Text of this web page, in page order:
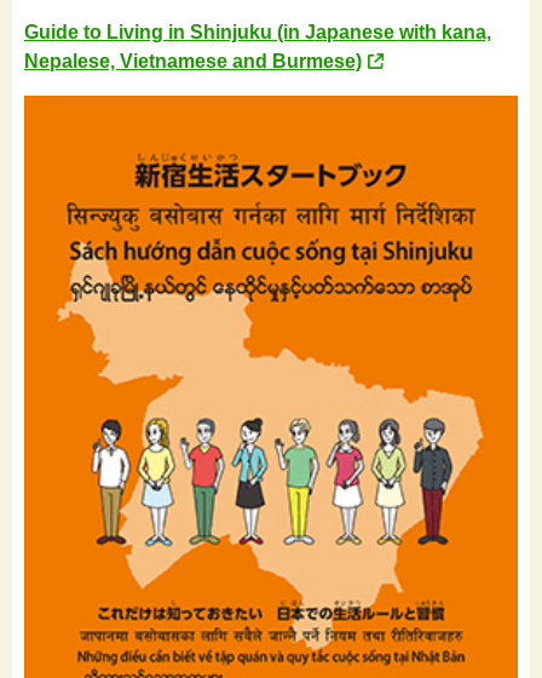
Guide to Living in Shinjuku (in Japanese with kana,
Nepalese, Vietnamese and Burmese)